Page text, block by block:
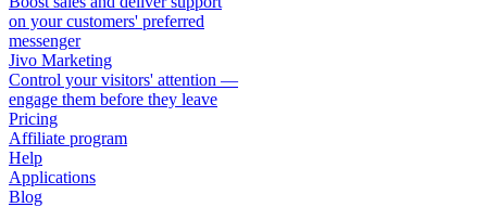
on your customers' preferred
messenger
Jivo Marketing
Control your visitors' attention —
engage them before they leave
Pricing
Affiliate program
Help
Applications
Blog